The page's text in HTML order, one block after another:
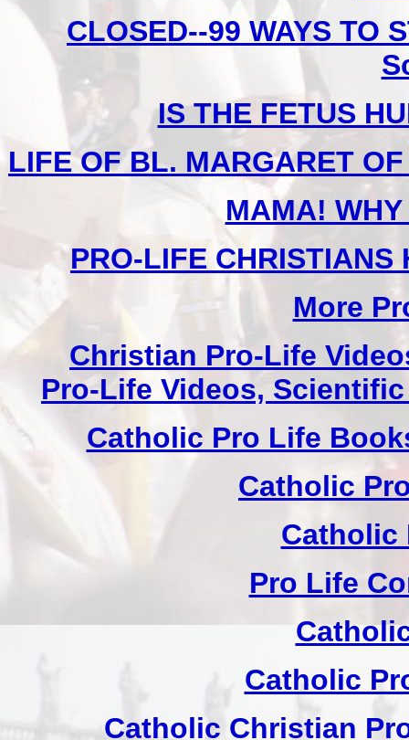
CLOSED--99 WAYS TO
IS THE FETUS
LIFE OF BL. MARGARET
MAMA!
PRO-LIFE CHRISTIANS
More
Christian Pro-Life
Pro-Life Videos,
Catholic Pro Life
Catholic
Catholic
Pro Life
Catholic
Catholic Christian